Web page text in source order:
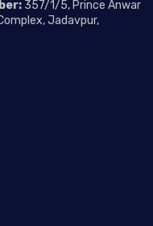
Houses:
Moon
357/1/5, Prince Anwar
Jadavpur,